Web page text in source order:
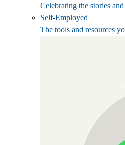
Celebrating the stories
Self-Employed
The tools and resources